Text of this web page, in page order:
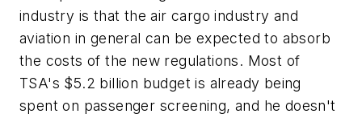
industry is that the air cargo industry and
aviation in general can be expected to absorb
the costs of the new regulations. Most of
TSA's $5.2 billion budget is already being
spent on passenger screening, and he doesn't